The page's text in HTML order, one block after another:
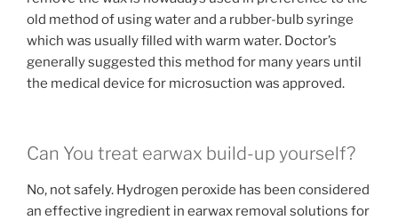
old method of using water and a rubber-bulb syringe
which was usually filled with warm water. Doctor’s
generally suggested this method for many years until
the medical device for microsuction was approved.
Can You treat earwax build-up yourself?
No, not safely. Hydrogen peroxide has been considered
an effective ingredient in earwax removal solutions for